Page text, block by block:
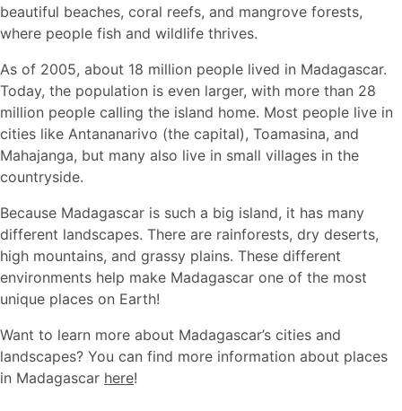
beautiful beaches, coral reefs, and mangrove forests,
where people fish and wildlife thrives.
As of 2005, about 18 million people lived in Madagascar.
Today, the population is even larger, with more than 28
million people calling the island home. Most people live in
cities like Antananarivo (the capital), Toamasina, and
Mahajanga, but many also live in small villages in the
countryside.
Because Madagascar is such a big island, it has many
different landscapes. There are rainforests, dry deserts,
high mountains, and grassy plains. These different
environments help make Madagascar one of the most
unique places on Earth!
Want to learn more about Madagascar’s cities and
landscapes? You can find more information about places
in Madagascar here!